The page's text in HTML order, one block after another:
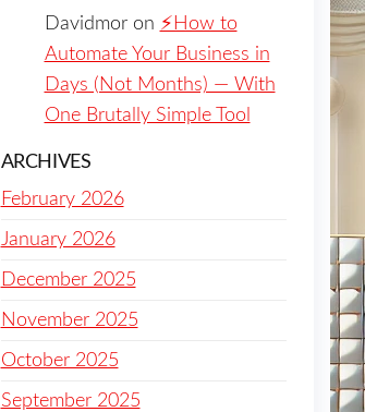
Davidmoron ⚡️How to
Automate Your Business in
Days (Not Months) — With
One Brutally Simple Tool
ARCHIVES
February 2026
January 2026
December 2025
November 2025
October 2025
September 2025